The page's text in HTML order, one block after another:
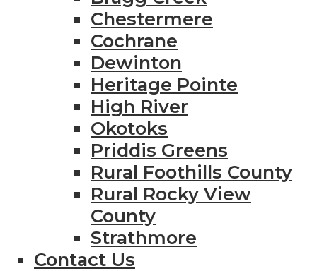
Chestermere
Cochrane
Dewinton
Heritage Pointe
High River
Okotoks
Priddis Greens
Rural Foothills County
Rural Rocky View
County
Strathmore
Contact Us